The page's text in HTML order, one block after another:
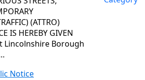
(ATTRO)
IS HEREBY GIVEN
Lincolnshire Borough
Notice